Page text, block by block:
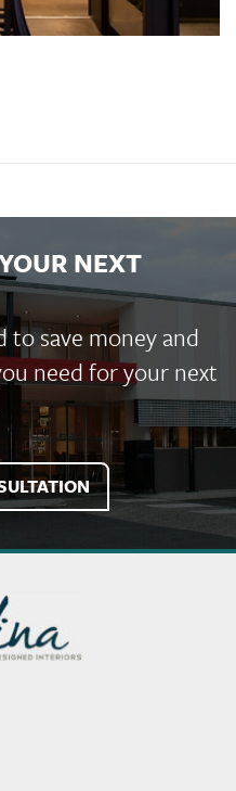
NEXT
to save money and
need for your next